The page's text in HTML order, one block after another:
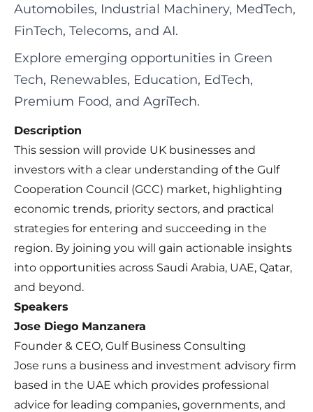
Automobiles, Industrial Machinery, MedTech,
FinTech, Telecoms, and AI.
Explore emerging opportunities in Green
Tech, Renewables, Education, EdTech,
Premium Food, and AgriTech.
Description
This session will provide UK businesses and
investors with a clear understanding of the Gulf
Cooperation Council (GCC) market, highlighting
economic trends, priority sectors, and practical
strategies for entering and succeeding in the
region. By joining you will gain actionable insights
into opportunities across Saudi Arabia, UAE, Qatar,
and beyond.
Speakers
Jose Diego Manzanera
Founder & CEO, Gulf Business Consulting
Jose runs a business and investment advisory firm
based in the UAE which provides professional
advice for leading companies, governments, and